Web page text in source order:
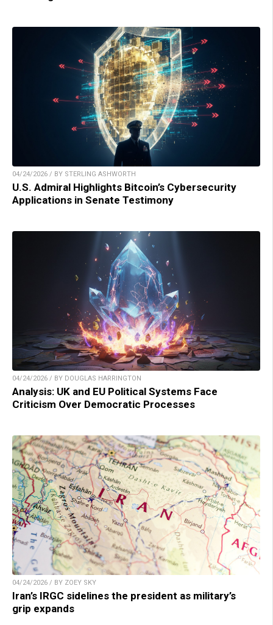
04/24/2026 / BY STERLING ASHWORTH
U.S. Admiral Highlights Bitcoin’s Cybersecurity
Applications in Senate Testimony
04/24/2026 / BY DOUGLAS HARRINGTON
Analysis: UK and EU Political Systems Face
Criticism Over Democratic Processes
04/24/2026 / BY ZOEY SKY
Iran’s IRGC sidelines the president as military’s
grip expands